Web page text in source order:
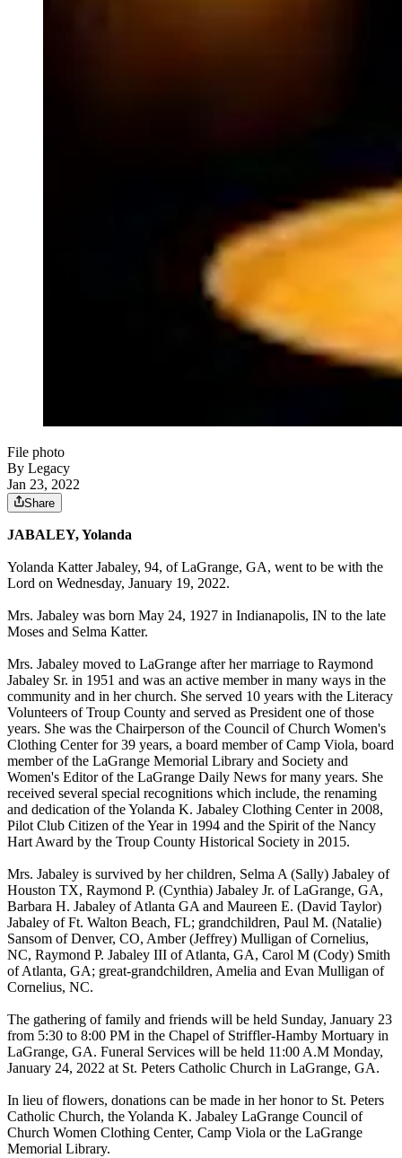
File photo
By Legacy
Jan 23, 2022
Share
JABALEY, Yolanda
Yolanda Katter Jabaley, 94, of LaGrange, GA, went to be with the
Lord on Wednesday, January 19, 2022.
Mrs. Jabaley was born May 24, 1927 in Indianapolis, IN to the late
Moses and Selma Katter.
Mrs. Jabaley moved to LaGrange after her marriage to Raymond
Jabaley Sr. in 1951 and was an active member in many ways in the
community and in her church. She served 10 years with the Literacy
Volunteers of Troup County and served as President one of those
years. She was the Chairperson of the Council of Church Women's
Clothing Center for 39 years, a board member of Camp Viola, board
member of the LaGrange Memorial Library and Society and
Women's Editor of the LaGrange Daily News for many years. She
received several special recognitions which include, the renaming
and dedication of the Yolanda K. Jabaley Clothing Center in 2008,
Pilot Club Citizen of the Year in 1994 and the Spirit of the Nancy
Hart Award by the Troup County Historical Society in 2015.
Mrs. Jabaley is survived by her children, Selma A (Sally) Jabaley of
Houston TX, Raymond P. (Cynthia) Jabaley Jr. of LaGrange, GA,
Barbara H. Jabaley of Atlanta GA and Maureen E. (David Taylor)
Jabaley of Ft. Walton Beach, FL; grandchildren, Paul M. (Natalie)
Sansom of Denver, CO, Amber (Jeffrey) Mulligan of Cornelius,
NC, Raymond P. Jabaley III of Atlanta, GA, Carol M (Cody) Smith
of Atlanta, GA; great-grandchildren, Amelia and Evan Mulligan of
Cornelius, NC.
The gathering of family and friends will be held Sunday, January 23
from 5:30 to 8:00 PM in the Chapel of Striffler-Hamby Mortuary in
LaGrange, GA. Funeral Services will be held 11:00 A.M Monday,
January 24, 2022 at St. Peters Catholic Church in LaGrange, GA.
In lieu of flowers, donations can be made in her honor to St. Peters
Catholic Church, the Yolanda K. Jabaley LaGrange Council of
Church Women Clothing Center, Camp Viola or the LaGrange
Memorial Library.